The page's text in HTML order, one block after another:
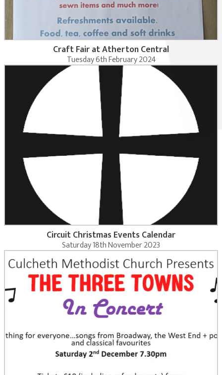
Craft Fair at Atherton Central
Tuesday 6th February 2024
Circuit Christmas Events Calendar
Saturday 18th November 2023